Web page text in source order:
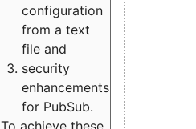
configuration
from a text
file and
security
enhancements
for PubSub.
To achieve these